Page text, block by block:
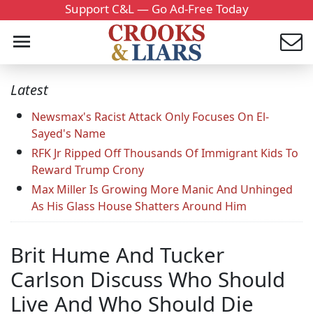
Support C&L — Go Ad-Free Today
Latest
Newsmax's Racist Attack Only Focuses On El-
Sayed's Name
RFK Jr Ripped Off Thousands Of Immigrant Kids To
Reward Trump Crony
Max Miller Is Growing More Manic And Unhinged
As His Glass House Shatters Around Him
Brit Hume And Tucker
Carlson Discuss Who Should
Live And Who Should Die